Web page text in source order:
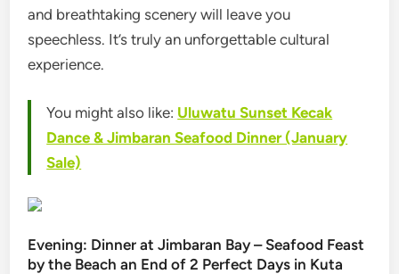
and breathtaking scenery will leave you
speechless. It’s truly an unforgettable cultural
experience.
You might also like: Uluwatu Sunset Kecak
Dance & Jimbaran Seafood Dinner (January
Sale)
Evening: Dinner at Jimbaran Bay – Seafood Feast
by the Beach an End of 2 Perfect Days in Kuta